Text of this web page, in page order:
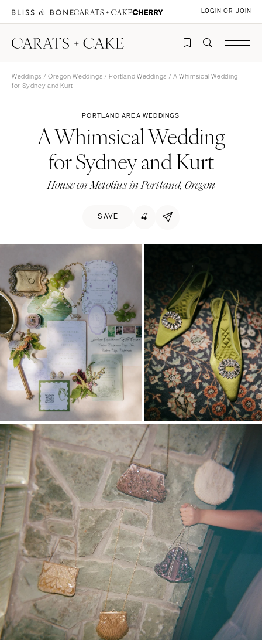
LOGIN OR JOIN
Weddings / Oregon Weddings /Portland Weddings / A Whimsical Wedding
for Sydney and Kurt
PORTLAND AREA WEDDINGS
A Whimsical Wedding
for Sydney and Kurt
House on Metolius in Portland, Oregon
SAVE 🍒